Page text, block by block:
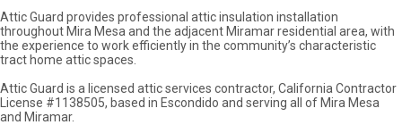
Attic Guard provides professional attic insulation installation
throughout Mira Mesa and the adjacent Miramar residential area, with
the experience to work efficiently in the community’s characteristic
tract home attic spaces.
Attic Guard is a licensed attic services contractor, California Contractor
License #1138505, based in Escondido and serving all of Mira Mesa
and Miramar.